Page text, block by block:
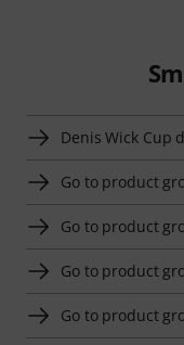
Denis Wick Cup
Go to product
Go to product
Go to product
Go to product